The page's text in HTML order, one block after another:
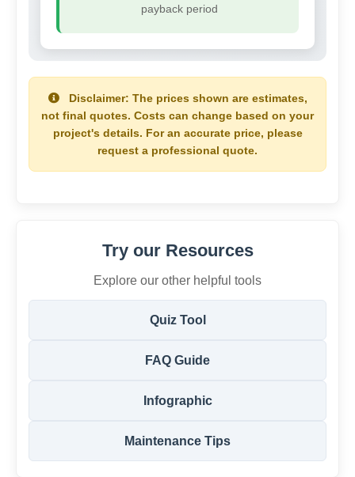
payback period
Disclaimer: The prices shown are estimates,
not final quotes. Costs can change based on your
project's details. For an accurate price, please
request a professional quote.
Try our Resources
Explore our other helpful tools
Quiz Tool
FAQ Guide
Infographic
Maintenance Tips